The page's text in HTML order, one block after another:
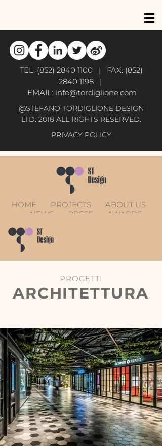
TEL: (852) 2840 1100 | FAX: (852)
2840 1198|
EMAIL: info@tordiglione.com
@STEFANO TORDIGLIONE DESIGN
LTD. 2018 ALL RIGHTS RESERVED.
PRIVACY POLICY
HOME PROJECTS
ABOUT US
NEWS
PRESS
AWARDS
PROGETTI
ARCHITETTURA